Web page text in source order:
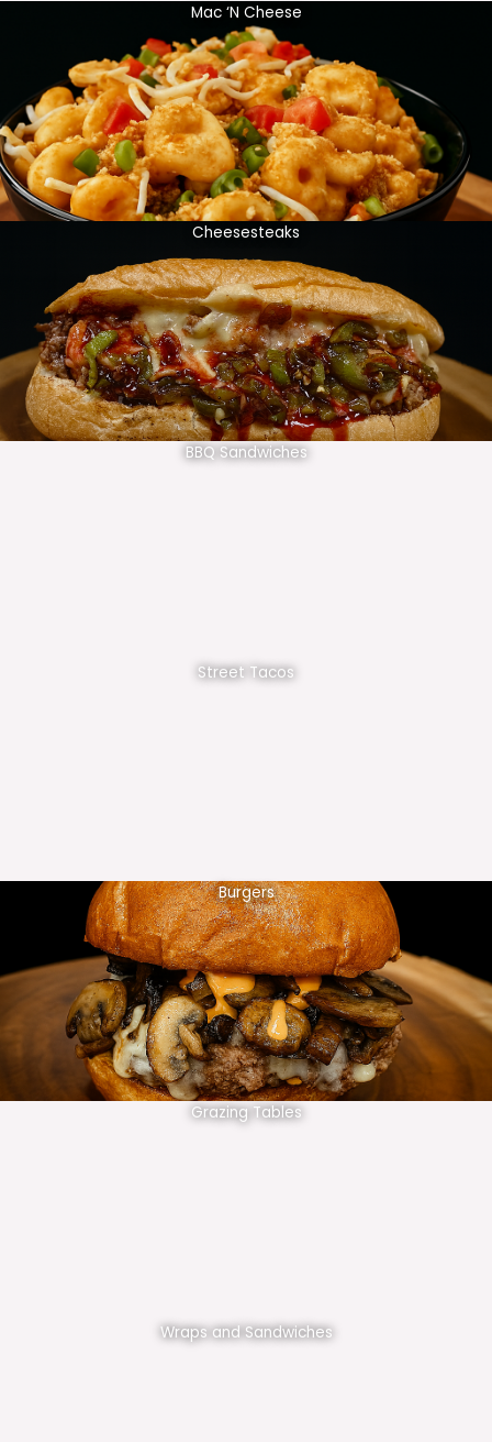
Mac ‘N Cheese
Cheesesteaks
BBQ Sandwiches
Street Tacos
Burgers
Grazing Tables
Wraps and Sandwiches